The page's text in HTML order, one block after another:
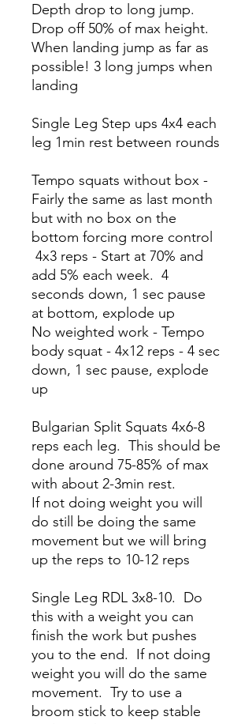
Depth drop to long jump.
Drop off 50% of max height.
When landing jump as far as
possible! 3 long jumps when
landing
Single Leg Step ups 4x4 each
leg 1min rest between rounds
Tempo squats without box -
Fairly the same as last month
but with no box on the
bottom forcing more control
4x3 reps - Start at 70% and
add 5% each week. 4
seconds down, 1 sec pause
at bottom, explode up
No weighted work - Tempo
body squat - 4x12 reps - 4 sec
down, 1 sec pause, explode
up
Bulgarian Split Squats 4x6-8
reps each leg. This should be
done around 75-85% of max
with about 2-3min rest.
If not doing weight you will
do still be doing the same
movement but we will bring
up the reps to 10-12 reps
Single Leg RDL 3x8-10. Do
this with a weight you can
finish the work but pushes
you to the end. If not doing
weight you will do the same
movement. Try to use a
broom stick to keep stable